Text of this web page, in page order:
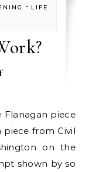
- LIFE
piece from Civil
on the
shown by so